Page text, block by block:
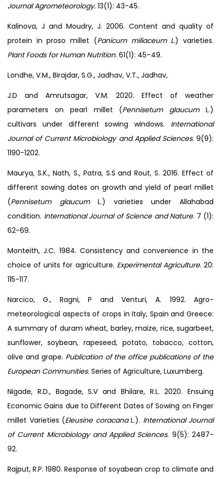
Journal Agrometeorology. 13(1): 43-45.
Kalinova, J and Moudry, J. 2006. Content and quality of
protein in proso millet (Panicum miliaceum L.) varieties.
Plant Foods for Human Nutrition. 61(1): 45–49.
Londhe, V.M., Birajdar, S.G., Jadhav, V.T., Jadhav,
J.D and Amrutsagar, V.M. 2020. Effect of weather
parameters on pearl millet (Pennisetum glaucumL.)
cultivars under different sowing windows. International
Journal of Current Microbiology and Applied Sciences. 9(9):
1190-1202.
Maurya, S.K., Nath, S., Patra, S.S and Rout, S. 2016. Effect of
different sowing dates on growth and yield of pearl millet
(Pennisetum glaucumL.) varieties under Allahabad
condition. International Journal of Science and Nature. 7 (1):
62-69.
Monteith, J.C. 1984. Consistency and convenience in the
choice of units for agriculture. Experimental Agriculture. 20:
115-117.
Narcico, G., Ragni, P and Venturi, A. 1992. Agro-
meteorological aspects of crops in Italy, Spain and Greece:
A summary of duram wheat, barley, maize, rice, sugarbeet,
sunflower, soybean, rapeseed, potato, tobacco, cotton,
olive and grape. Publication of the office publications of the
European Communities. Series of Agriculture, Luxumberg.
Nigade, R.D., Bagade, S.V and Bhilare, R.L. 2020. Ensuing
Economic Gains due to Different Dates of Sowing on Finger
millet Varieties (Eleusine coracanaL.). International Journal
of Current Microbiology and Applied Sciences. 9(5): 2487-
92.
Rajput, R.P. 1980. Response of soyabean crop to climate and